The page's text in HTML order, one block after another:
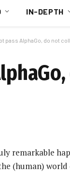
IN-DEPTH
pass AlphaGo, do not
remarkable
(human) world